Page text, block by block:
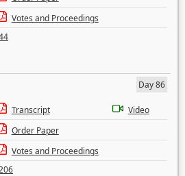
Votes and Proceedings
Day 86
Transcript
Video
Order Paper
Votes and Proceedings